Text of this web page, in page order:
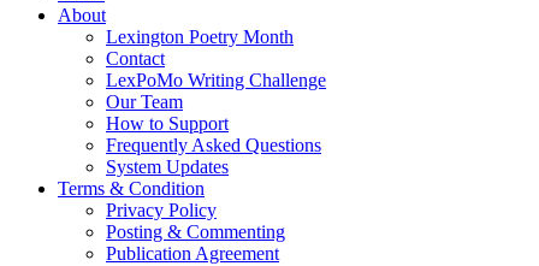
About
Lexington Poetry Month
Contact
LexPoMo Writing Challenge
Our Team
How to Support
Frequently Asked Questions
System Updates
Terms & Condition
Privacy Policy
Posting & Commenting
Publication Agreement